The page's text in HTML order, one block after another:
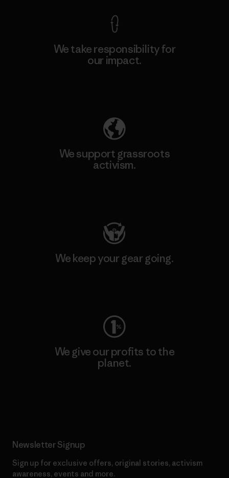
We take responsibility for
our impact.
We support grassroots
activism.
We keep your gear going.
We give our profits to the
planet.
Newsletter Signup
Sign up for exclusive offers, original stories, activism
awareness, events and more.